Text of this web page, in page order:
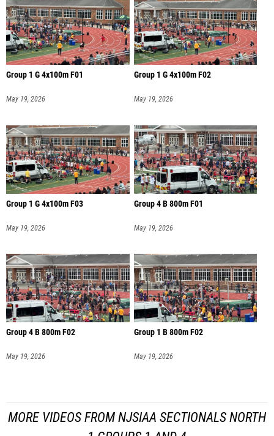
Group 1 G 4x100m F01
May 19, 2026
Group 1 G 4x100m F02
May 19, 2026
Group 1 G 4x100m F03
May 19, 2026
Group 4 B 800m F01
May 19, 2026
Group 4 B 800m F02
May 19, 2026
Group 1 B 800m F02
May 19, 2026
MORE VIDEOS FROM NJSIAA SECTIONALS NORTH